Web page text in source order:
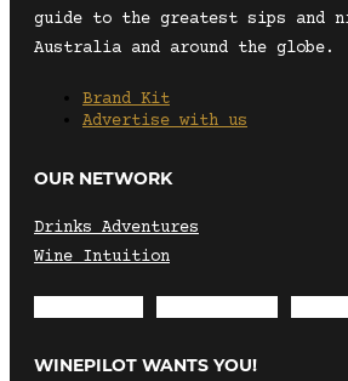
guide to the greatest sips and
Australia and around the globe.
Brand Kit
Advertise with us
OUR NETWORK
Drinks Adventures
Wine Intuition
WINEPILOT WANTS YOU!